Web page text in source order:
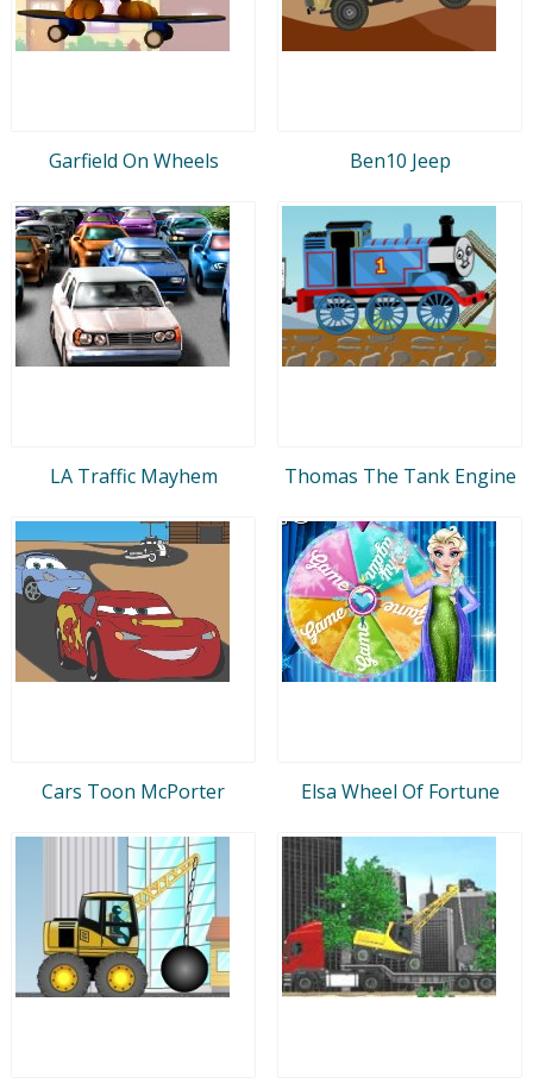
Garfield On Wheels Ben10 Jeep
LA Traffic Mayhem Thomas The Tank Engine
Cars Toon McPorter Elsa Wheel Of Fortune